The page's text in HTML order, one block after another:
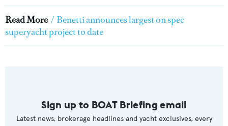
Read More / Benetti announces largest on spec
superyacht project to date
Sign up to BOAT Briefing email
Latest news, brokerage headlines and yacht exclusives, every